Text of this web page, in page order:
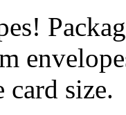
card size.